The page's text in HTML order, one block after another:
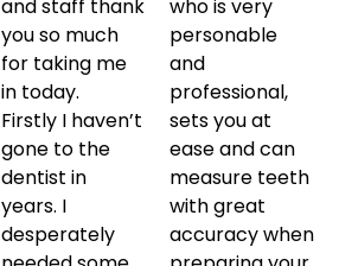
and staff thank
you so much
for taking me
in today.
Firstly I haven’t
gone to the
dentist in
years. I
desperately
who is very
personable
and
professional,
sets you at
ease and can
measure teeth
with great
accuracy when